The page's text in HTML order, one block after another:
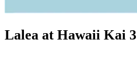
Lalea at Hawaii Kai 3